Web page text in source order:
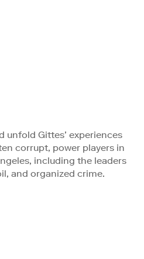
unfold Gittes’ experiences
corrupt, power players in
including the leaders
and organized crime.